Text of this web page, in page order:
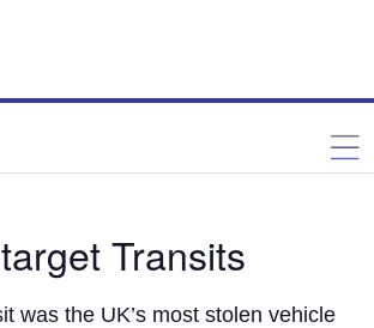
Transits
was the UK’s most stolen vehicle